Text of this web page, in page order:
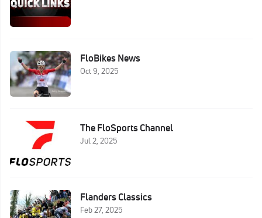
FloBikes News
Oct 9, 2025
The FloSports Channel
Jul 2, 2025
Flanders Classics
Feb 27, 2025